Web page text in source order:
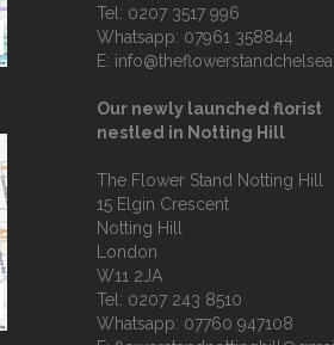
Tel: 0207 3517 996
Whatsapp: 07961 358844
E:
Our newly launched florist
nestled in Notting Hill
The Flower Stand Notting Hill
15 Elgin Crescent
Notting Hill
London
W11 2JA
Tel: 0207 243 8510
Whatsapp: 07760 947108